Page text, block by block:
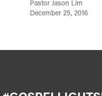
Pastor Jason Lim
December 25, 2016